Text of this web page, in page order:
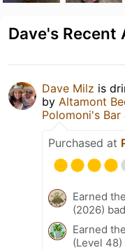
Dave's
Dave Milz is
by Altamont
Polomoni's Bar
Purchased at
Earned
(2026)
Earned
(Level 48)